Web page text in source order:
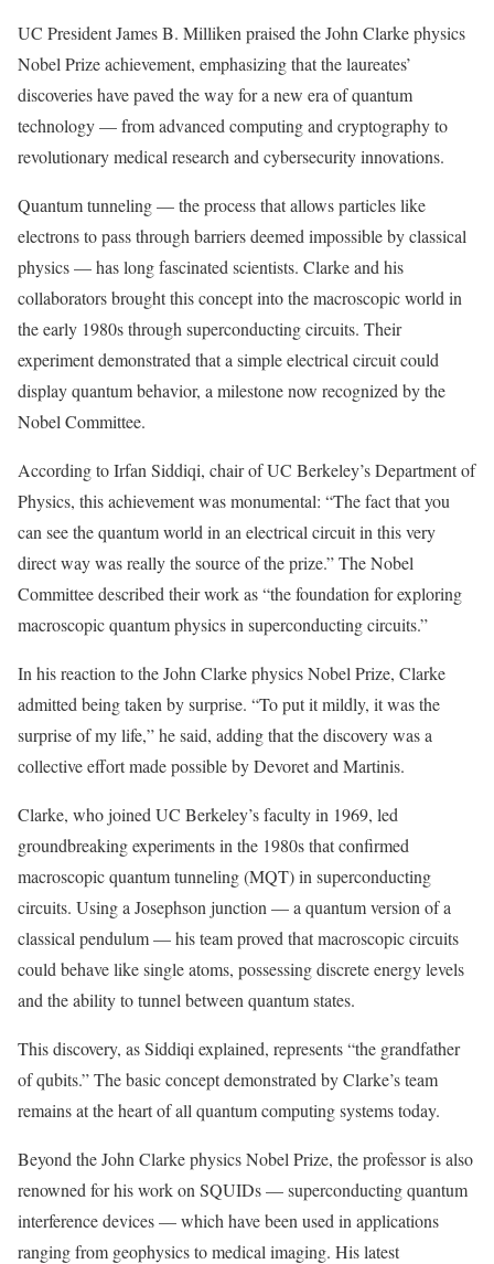
UC President James B. Milliken praised the John Clarke physics
Nobel Prize achievement, emphasizing that the laureates’
discoveries have paved the way for a new era of quantum
technology — from advanced computing and cryptography to
revolutionary medical research and cybersecurity innovations.
Quantum tunneling — the process that allows particles like
electrons to pass through barriers deemed impossible by classical
physics — has long fascinated scientists. Clarke and his
collaborators brought this concept into the macroscopic world in
the early 1980s through superconducting circuits. Their
experiment demonstrated that a simple electrical circuit could
display quantum behavior, a milestone now recognized by the
Nobel Committee.
According to Irfan Siddiqi, chair of UC Berkeley’s Department of
Physics, this achievement was monumental: “The fact that you
can see the quantum world in an electrical circuit in this very
direct way was really the source of the prize.” The Nobel
Committee described their work as “the foundation for exploring
macroscopic quantum physics in superconducting circuits.”
In his reaction to the John Clarke physics Nobel Prize, Clarke
admitted being taken by surprise. “To put it mildly, it was the
surprise of my life,” he said, adding that the discovery was a
collective effort made possible by Devoret and Martinis.
Clarke, who joined UC Berkeley’s faculty in 1969, led
groundbreaking experiments in the 1980s that confirmed
macroscopic quantum tunneling (MQT) in superconducting
circuits. Using a Josephson junction — a quantum version of a
classical pendulum — his team proved that macroscopic circuits
could behave like single atoms, possessing discrete energy levels
and the ability to tunnel between quantum states.
This discovery, as Siddiqi explained, represents “the grandfather
of qubits.” The basic concept demonstrated by Clarke’s team
remains at the heart of all quantum computing systems today.
Beyond the John Clarke physics Nobel Prize, the professor is also
renowned for his work on SQUIDs — superconducting quantum
interference devices — which have been used in applications
ranging from geophysics to medical imaging. His latest